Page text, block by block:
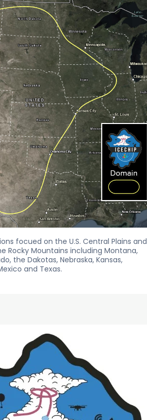
focued on the U.S. Central Plains and
Rocky Mountains including Montana,
the Dakotas, Nebraska, Kansas,
and Texas.